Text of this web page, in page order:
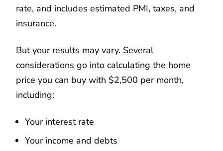
rate, and includes estimated PMI, taxes, and
insurance.
But your results may vary. Several
considerations go into calculating the home
price you can buy with $2,500 per month,
including:
Your interest rate
Your income and debts